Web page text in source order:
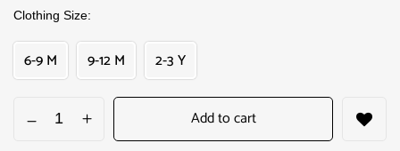
Clothing Size
6-9 M 9-12 M 2-3 Y
Add to cart